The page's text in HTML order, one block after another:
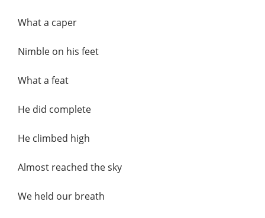
What a caper
Nimble on his feet
What a feat
He did complete
He climbed high
Almost reached the sky
We held our breath